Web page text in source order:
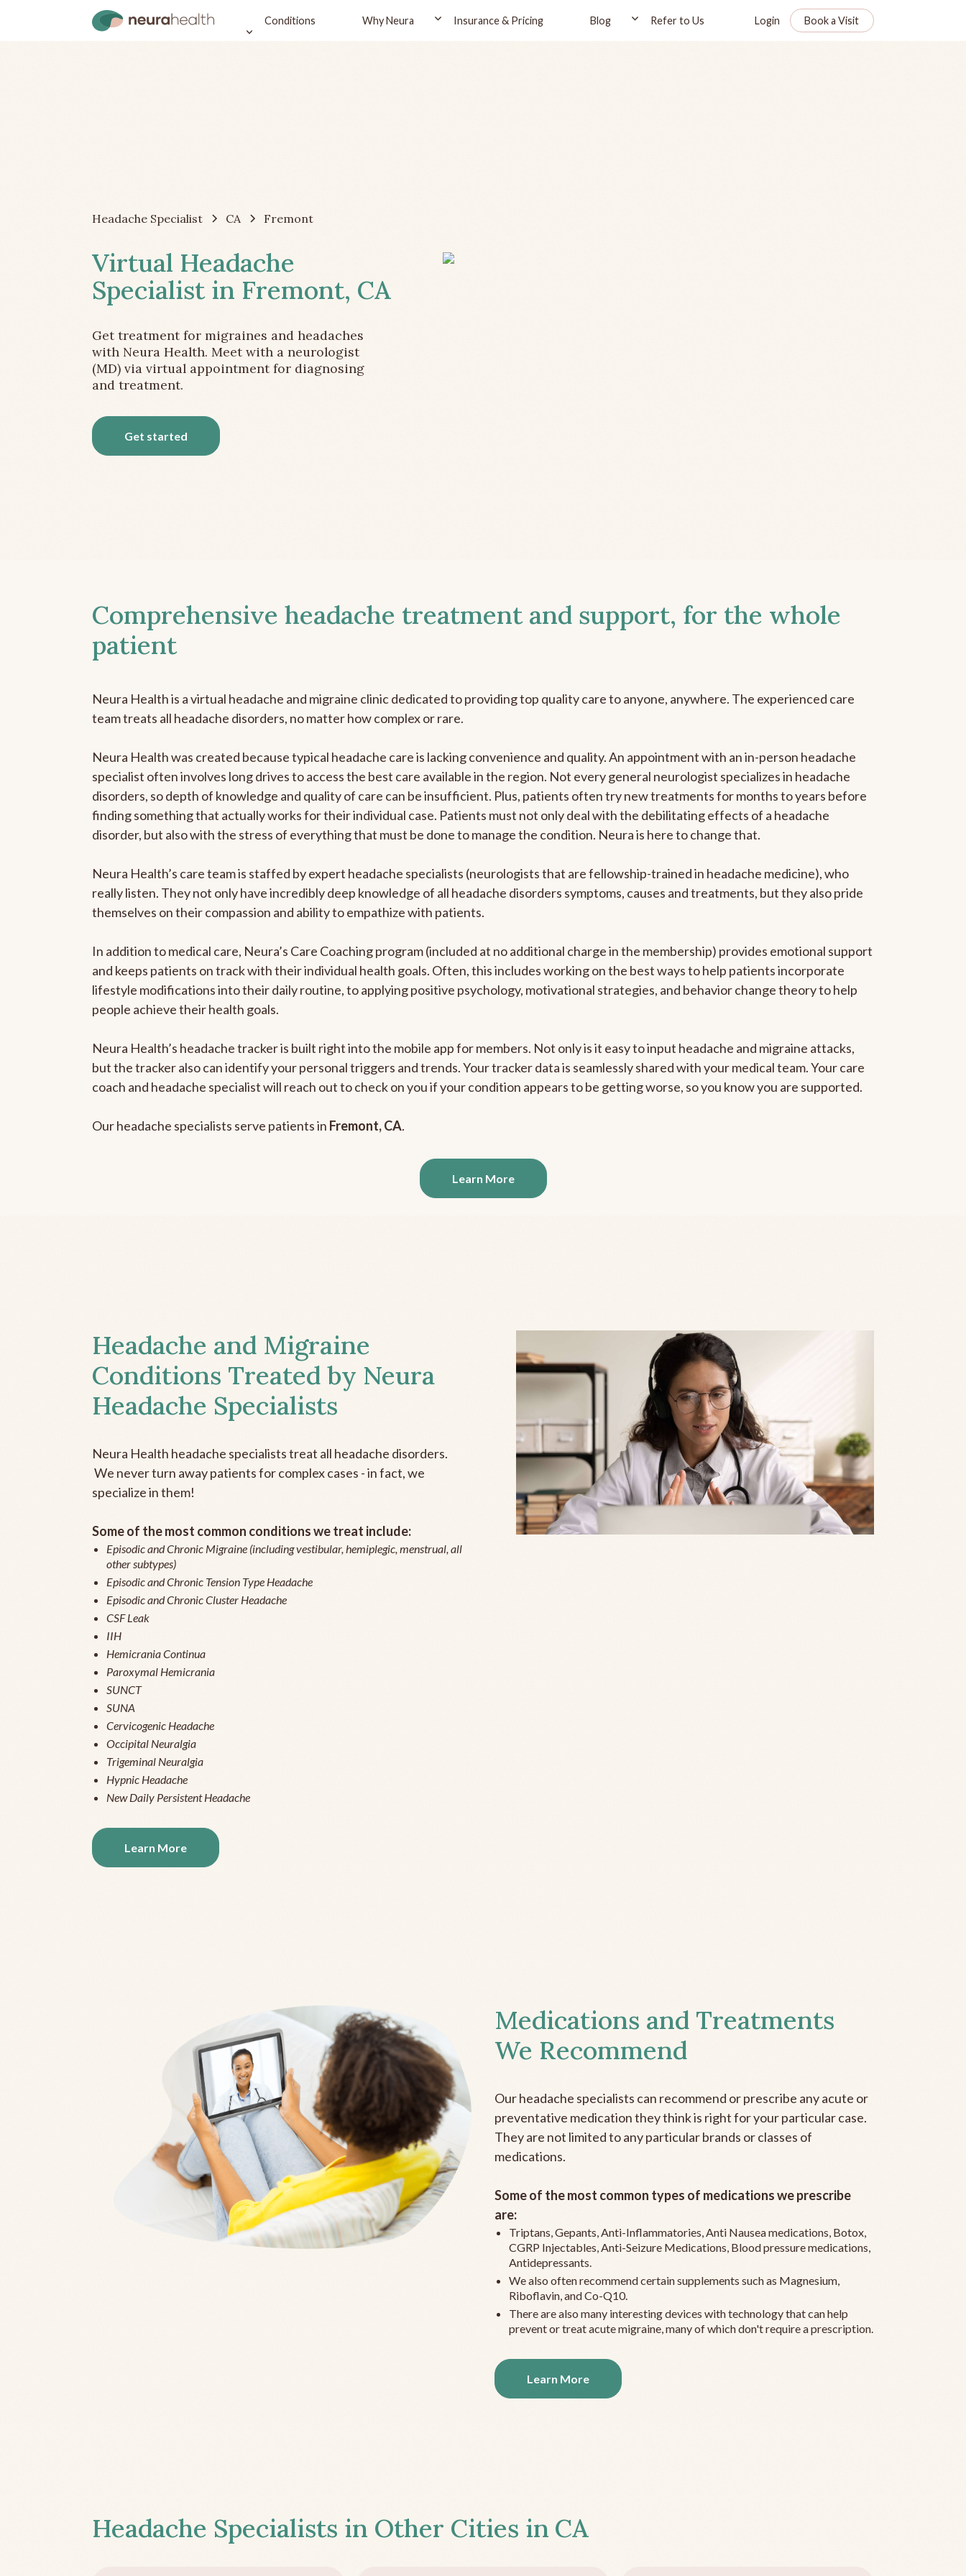
Conditions Why Neura Insurance & Pricing Blog Refer to Us Login Book a Visit
Headache Specialist CA Fremont
Virtual Headache
Specialist in Fremont, CA
Get treatment for migraines and headaches
with Neura Health. Meet with a neurologist
(MD) via virtual appointment for diagnosing
and treatment.
Get started
Comprehensive headache treatment and support, for the whole
patient
Neura Health is a virtual headache and migraine clinic dedicated to providing top quality care to anyone, anywhere. The experienced care
team treats all headache disorders, no matter how complex or rare.
Neura Health was created because typical headache care is lacking convenience and quality. An appointment with an in-person headache
specialist often involves long drives to access the best care available in the region. Not every general neurologist specializes in headache
disorders, so depth of knowledge and quality of care can be insufficient. Plus, patients often try new treatments for months to years before
finding something that actually works for their individual case. Patients must not only deal with the debilitating effects of a headache
disorder, but also with the stress of everything that must be done to manage the condition. Neura is here to change that.
Neura Health’s care team is staffed by expert headache specialists (neurologists that are fellowship-trained in headache medicine), who
really listen. They not only have incredibly deep knowledge of all headache disorders symptoms, causes and treatments, but they also pride
themselves on their compassion and ability to empathize with patients.
In addition to medical care, Neura’s Care Coaching program (included at no additional charge in the membership) provides emotional support
and keeps patients on track with their individual health goals. Often, this includes working on the best ways to help patients incorporate
lifestyle modifications into their daily routine, to applying positive psychology, motivational strategies, and behavior change theory to help
people achieve their health goals.
Neura Health’s headache tracker is built right into the mobile app for members. Not only is it easy to input headache and migraine attacks,
but the tracker also can identify your personal triggers and trends. Your tracker data is seamlessly shared with your medical team. Your care
coach and headache specialist will reach out to check on you if your condition appears to be getting worse, so you know you are supported.
Our headache specialists serve patients in Fremont, CA.
Learn More
Headache and Migraine
Conditions Treated by Neura
Headache Specialists
Neura Health headache specialists treat all headache disorders.
We never turn away patients for complex cases - in fact, we
specialize in them!
Some of the most common conditions we treat include:
Episodic and Chronic Migraine (including vestibular, hemiplegic, menstrual, all
other subtypes)
Episodic and Chronic Tension Type Headache
Episodic and Chronic Cluster Headache
CSF Leak
IIH
Hemicrania Continua
Paroxymal Hemicrania
SUNCT
SUNA
Cervicogenic Headache
Occipital Neuralgia
Trigeminal Neuralgia
Hypnic Headache
New Daily Persistent Headache
Learn More
Medications and Treatments
We Recommend
Our headache specialists can recommend or prescribe any acute or
preventative medication they think is right for your particular case.
They are not limited to any particular brands or classes of
medications.
Some of the most common types of medications we prescribe
are:
Triptans, Gepants, Anti-Inflammatories, Anti Nausea medications, Botox,
CGRP Injectables, Anti-Seizure Medications, Blood pressure medications,
Antidepressants.
We also often recommend certain supplements such as Magnesium,
Riboflavin, and Co-Q10.
There are also many interesting devices with technology that can help
prevent or treat acute migraine, many of which don't require a prescription.
Learn More
Headache Specialists in Other Cities in CA